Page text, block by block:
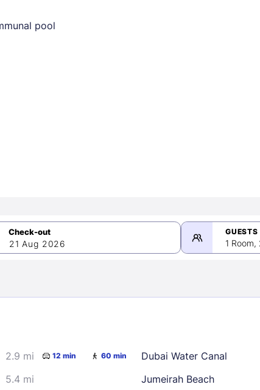
pool
2 3 4
5
9 10
21 Aug 2026
GUESTS
1
2.9 mi 12 min 60 min
5.4 mi
Dubai Water Canal
Jumeirah Beach